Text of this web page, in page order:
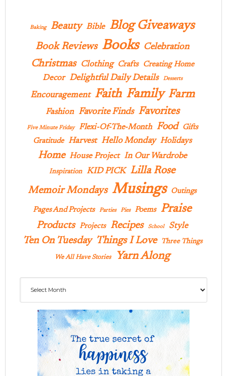
Baking Beauty Bible Blog Giveaways
Book Reviews Books Celebration
Christmas Clothing Crafts Creating Home
Decor Delightful Daily Details Desserts
Encouragement Faith Family Farm
Fashion Favorite Finds Favorites
Five Minute Friday Flexi-Of-The-Month Food
Gifts
Gratitude Harvest Hello Monday Holidays
Home House Project In Our Wardrobe
Inspiration KID PICK Lilla Rose
Memoir Mondays Musings Outings
Pages And Projects Parties Pies Poems Praise
Products Projects Recipes School Style
Ten On Tuesday Things I Love Three Things
We All Have Stories Yarn Along